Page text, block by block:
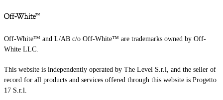
Off-White™ and L/AB c/o Off-White™ are trademarks owned by Off-
White LLC.
This website is independently operated by The Level S.r.l, and the seller of
record for all products and services offered through this website is Progetto
17 S.r.l.